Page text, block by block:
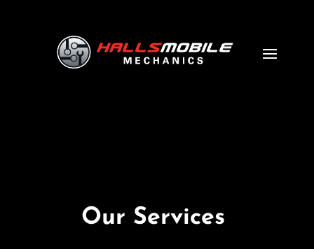
Our Services